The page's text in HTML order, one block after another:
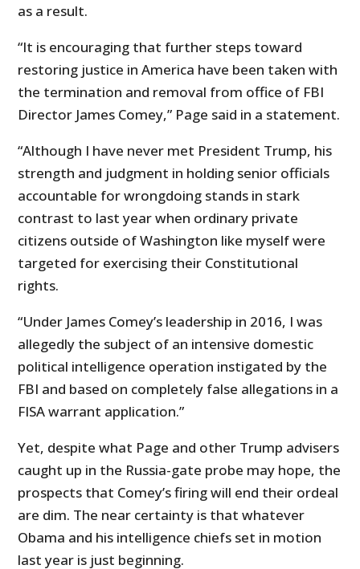
as a result.
“It is encouraging that further steps toward
restoring justice in America have been taken with
the termination and removal from office of FBI
Director James Comey,” Page said in a statement.
“Although I have never met President Trump, his
strength and judgment in holding senior officials
accountable for wrongdoing stands in stark
contrast to last year when ordinary private
citizens outside of Washington like myself were
targeted for exercising their Constitutional
rights.
“Under James Comey’s leadership in 2016, I was
allegedly the subject of an intensive domestic
political intelligence operation instigated by the
FBI and based on completely false allegations in a
FISA warrant application.”
Yet, despite what Page and other Trump advisers
caught up in the Russia-gate probe may hope, the
prospects that Comey’s firing will end their ordeal
are dim. The near certainty is that whatever
Obama and his intelligence chiefs set in motion
last year is just beginning.